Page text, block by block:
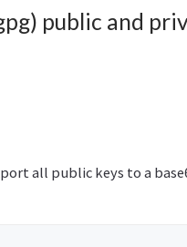
public and
all public keys to a